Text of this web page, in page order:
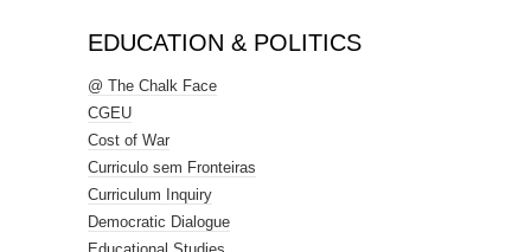
EDUCATION & POLITICS
@ The Chalk Face
CGEU
Cost of War
Curriculo sem Fronteiras
Curriculum Inquiry
Democratic Dialogue